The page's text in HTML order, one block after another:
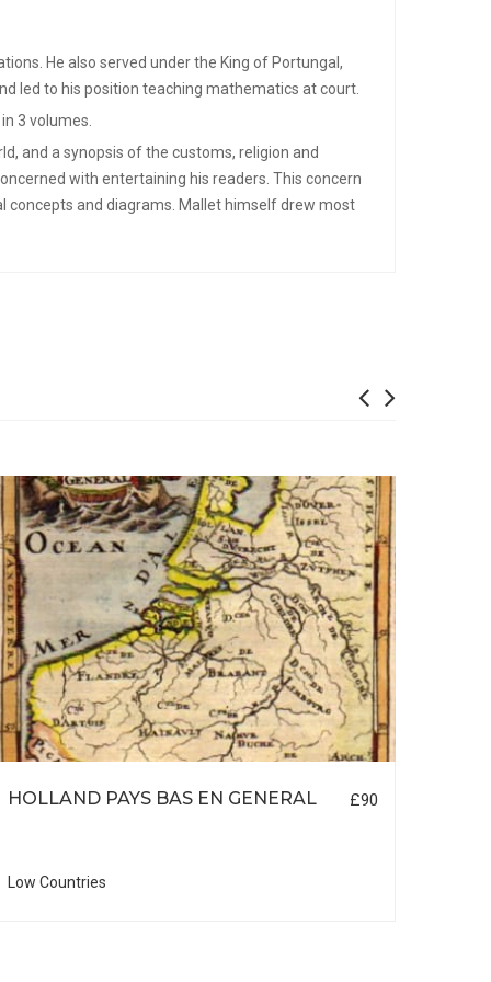
He also served under the King of Portungal,
led to his position teaching mathematics at court.
3 volumes.
and a synopsis of the customs, religion and
with entertaining his readers. This concern
concepts and diagrams. Mallet himself drew most
HOLLAND PAYS BAS EN GENERAL £90
Low Countries